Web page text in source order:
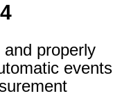
properly
events